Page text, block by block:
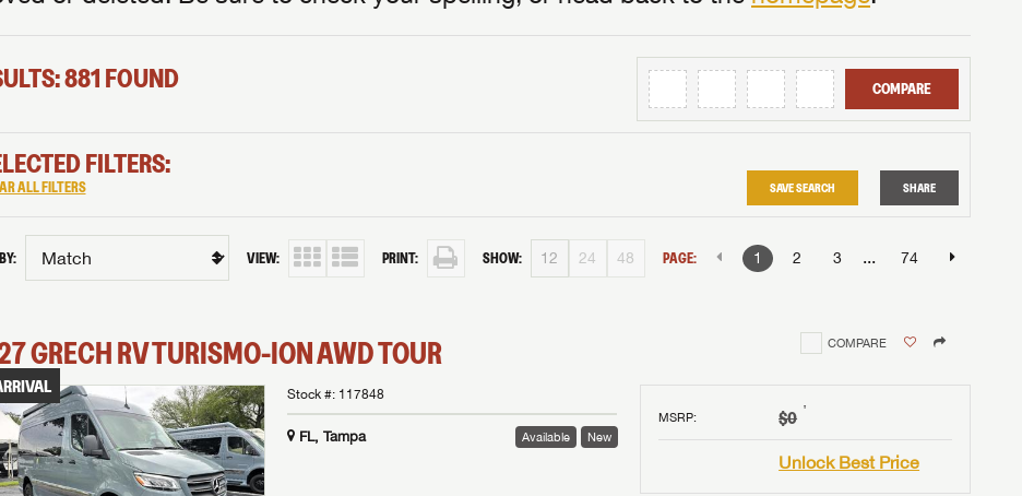
881 FOUND COMPARE
FILTERS:
ALL FILTERS SAVE SEARCH SHARE
VIEW: PRINT: SHOW: 12 24 48 PAGE: 1 2 3 ... 74
GRECH RVTURISMO-IONAWD TOUR COMPARE
MSRP: $0 †
Unlock Best Price
Stock #: 117848
FL, Tampa Available New